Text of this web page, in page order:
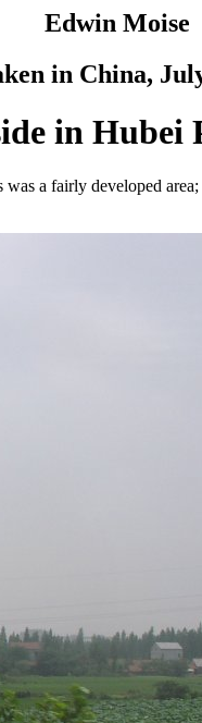
Edwin Moise
in China,
in Hubei
a fairly developed